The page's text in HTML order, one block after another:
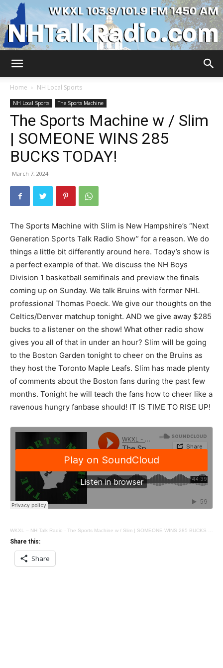
Home
NH Local Sports
NH Local Sports The Sports Machine
The Sports Machine w / Slim
| SOMEONE WINS 285
BUCKS TODAY!
March 7, 2024
The Sports Machine with Slim is New Hampshire’s “Next
Generation Sports Talk Radio Show” for a reason. We do
things a little bit differently around here. Today’s show is
a perfect example of that. We discuss the NH Boys
Division 1 basketball semifinals and preview the finals
coming up on Sunday. We talk Bruins with former NHL
professional Thomas Poeck. We give our thoughts on the
Celtics/Denver matchup tonight. AND we give away $285
bucks to a listener on the show! What other radio show
gives you all of that in under an hour? Slim will be going
to the Boston Garden tonight to cheer on the Bruins as
they host the Toronto Maple Leafs. Slim has made plenty
of comments about the Boston fans during the past few
months. Tonight he will teach the fans how to cheer like a
ravenous hungry fanbase should! IT IS TIME TO RISE UP!
WKXL – NH Talk Radio · The Sports Machine w / Slim | SOMEONE WINS 285 BUCKS TODAY!
Share this:
Share